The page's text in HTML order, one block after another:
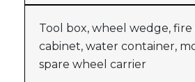
Tool box, wheel wedge,
cabinet, water container,
spare wheel carrier